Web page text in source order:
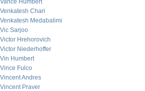
Vance Humbert
Venkatesh Chari
Venkatesh Medabalimi
Vic Sarjoo
Victor Hrehorovich
Victor Niederhoffer
Vin Humbert
Vince Fulco
Vincent Andres
Vincent Praver